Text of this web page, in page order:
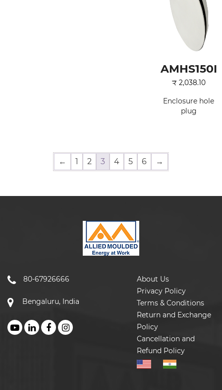
AMHS150I
₹2,038.10
Enclosure hole
plug
← 1 2 3 4 5 6 →
80-67926666
Bengaluru, India
About Us
Privacy Policy
Terms & Conditions
Return and Exchange
Policy
Cancellation and
Refund Policy